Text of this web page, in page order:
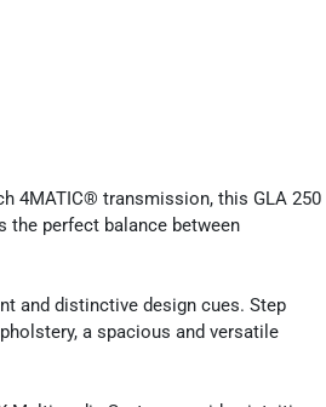
4MATIC® transmission, this GLA 250
the perfect balance between
and distinctive design cues. Step
a spacious and versatile